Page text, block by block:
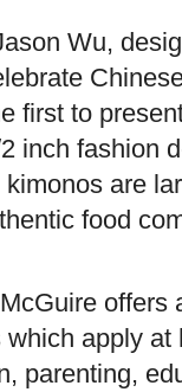
Wu,
first to
inch fashion
are
food
offers
apply at
parenting,